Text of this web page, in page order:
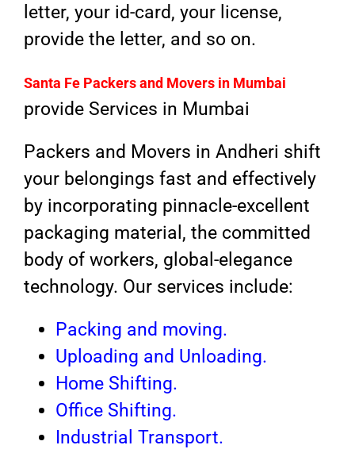
letter, your id-card, your license,
provide the letter, and so on.
Santa Fe Packers and Movers in Mumbai
provide Services in Mumbai
Packers and Movers in Andheri shift
your belongings fast and effectively
by incorporating pinnacle-excellent
packaging material, the committed
body of workers, global-elegance
technology. Our services include:
Packing and moving.
Uploading and Unloading.
Home Shifting.
Office Shifting.
Industrial Transport.